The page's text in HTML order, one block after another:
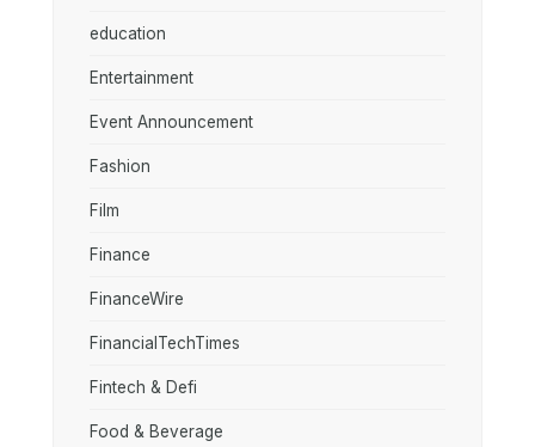
education
Entertainment
Event Announcement
Fashion
Film
Finance
FinanceWire
FinancialTechTimes
Fintech & Defi
Food & Beverage